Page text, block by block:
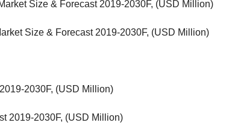
Size & Forecast 2019-2030F, (USD Million)
Size & Forecast 2019-2030F, (USD Million)
2030F, (USD Million)
2019-2030F, (USD Million)